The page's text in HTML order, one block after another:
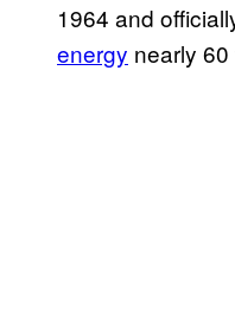
1964 and
energy nearly